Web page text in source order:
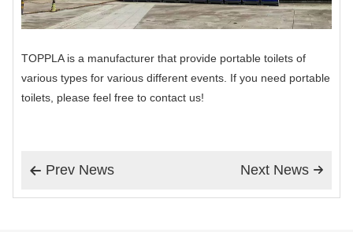
TOPPLA is a manufacturer that provide portable toilets of
various types for various different events. If you need portable
toilets, please feel free to contact us!
 Prev News 
Next News